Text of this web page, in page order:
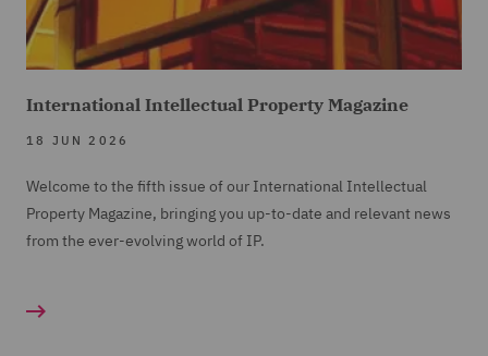
International Intellectual Property Magazine
18 JUN 2026
Welcome to the fifth issue of our International Intellectual
Property Magazine, bringing you up-to-date and relevant news
from the ever-evolving world of IP.